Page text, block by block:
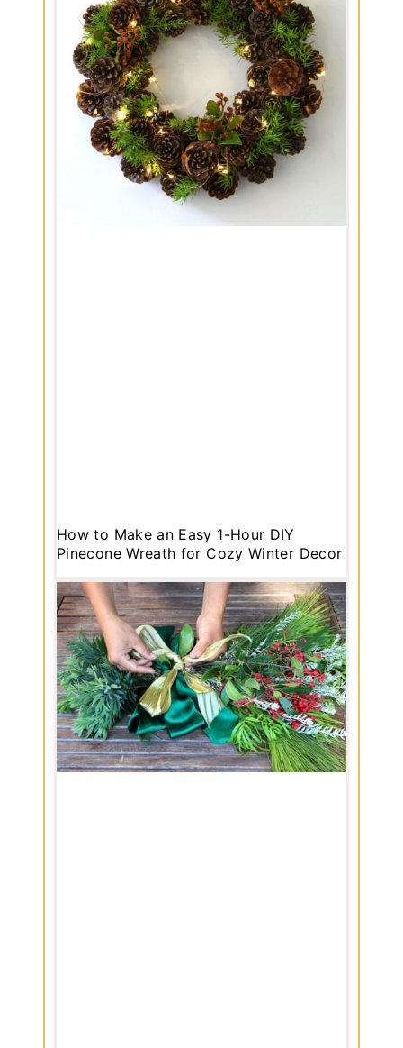
How to Make an Easy 1-Hour DIY
Pinecone Wreath for Cozy Winter Decor